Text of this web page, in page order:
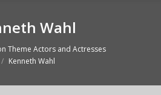
Wahl
Theme Actors and Actresses
Kenneth Wahl